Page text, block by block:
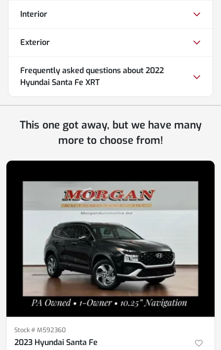
Interior
Exterior
Frequently asked questions about2022
Hyundai Santa Fe XRT
This one got away, but we have many
more to choose from!
Stock #M592360
2023 Hyundai Santa Fe